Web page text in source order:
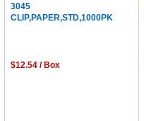
3045
CLIP,PAPER,STD,1000PK
$12.54 / Box